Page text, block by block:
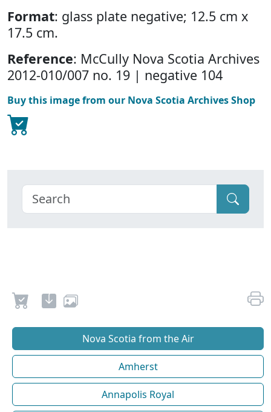
Format: glass plate negative; 12.5 cm x
17.5 cm.
Reference: McCully Nova Scotia Archives
2012-010/007 no. 19 | negative 104
Buy this image from our Nova Scotia Archives Shop
Nova Scotia from the Air
Amherst
Annapolis Royal